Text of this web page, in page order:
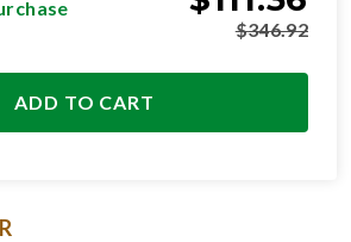
$346.92
ADD TO CART